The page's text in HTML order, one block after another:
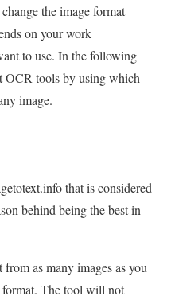
the image format
on your work
to use. In the following
OCR tools by using which
image.
that is considered
behind being the best in
as many images as you
format. The tool will not